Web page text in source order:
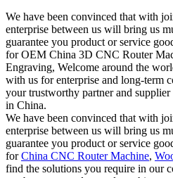
We have been convinced that with
enterprise between us will bring us
guarantee you product or service
for OEM China 3D CNC Router
Engraving, Welcome around the
with us for enterprise and long-term
your trustworthy partner and supplier
in China.
We have been convinced that with
enterprise between us will bring us
guarantee you product or service
forChina CNC Router Machine,
find the solutions you require in our